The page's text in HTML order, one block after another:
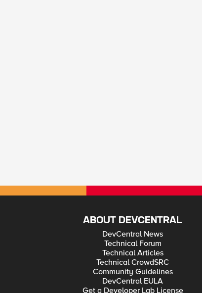
ABOUT DEVCENTRAL
DevCentral News
Technical Forum
Technical Articles
Technical CrowdSRC
Community Guidelines
DevCentral EULA
Get a Developer Lab License